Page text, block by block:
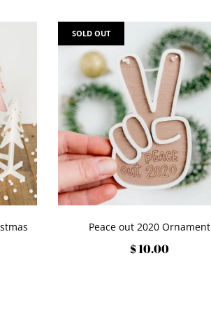
Peace out 2020 Ornament
$ 10.00
SOLD OUT